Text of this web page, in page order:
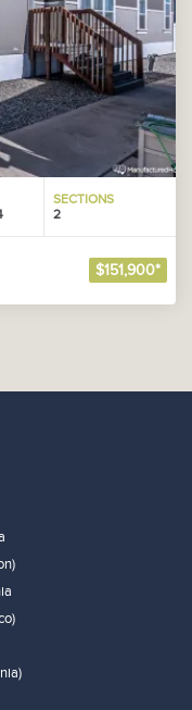
SECTIONS
2
$151,900*